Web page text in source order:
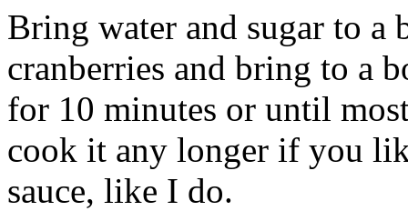
Bring water and sugar to a
cranberries and bring to a
for 10 minutes or until
cook it any longer if you
sauce, like I do.